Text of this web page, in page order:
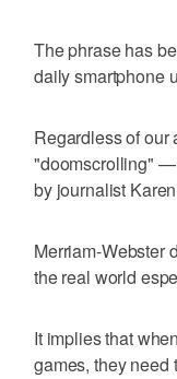
The phrase has
daily smartphone
Regardless of our
"doomscrolling" —
by journalist
Merriam-Webster
the real world
It implies that
games, they need